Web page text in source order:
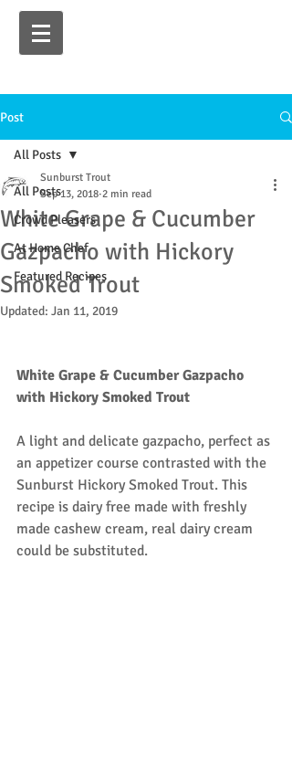
Post
All Posts
Crowd Pleasers
At Home Chef
Featured Recipes
All Posts
White Grape & Cucumber
Gazpacho with Hickory
Smoked Trout
Sunburst Trout
Sep 13, 2018 2 min read
Updated: Jan 11, 2019
White Grape & Cucumber Gazpacho
with Hickory Smoked Trout
A light and delicate gazpacho, perfect as
an appetizer course contrasted with the
Sunburst Hickory Smoked Trout. This
recipe is dairy free made with freshly
made cashew cream, real dairy cream
could be substituted.